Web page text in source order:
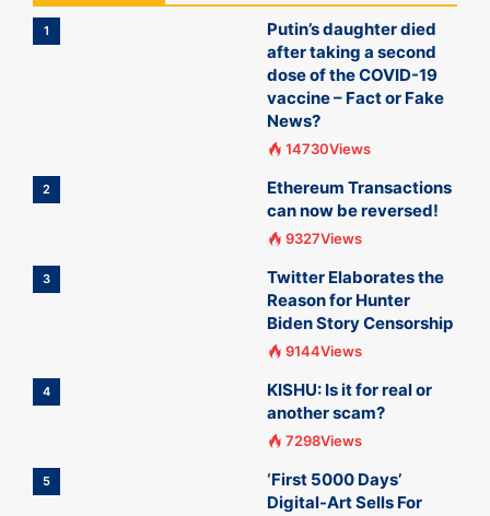
1
Putin’s daughter died
after taking a second
dose of the COVID-19
vaccine – Fact or Fake
News?
14730Views
2
Ethereum Transactions
can now be reversed!
9327Views
3
Twitter Elaborates the
Reason for Hunter
Biden Story Censorship
9144Views
4
KISHU: Is it for real or
another scam?
7298Views
5
‘First 5000 Days’
Digital-Art Sells For